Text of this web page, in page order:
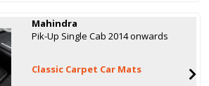
Mahindra
Pik-Up Single Cab 2014 onwards
Classic Carpet Car Mats